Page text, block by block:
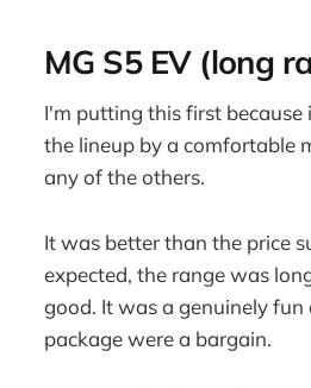
MG S5 EV (long
I'm putting this first because
the lineup by a comfortable
any of the others.
It was better than the price
expected, the range was
good. It was a genuinely
package were a bargain.